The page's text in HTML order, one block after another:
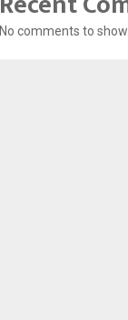
No comments to show.